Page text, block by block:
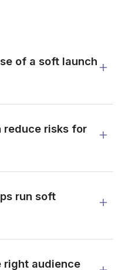
of a soft launch
reduce risks for
run soft
right audience